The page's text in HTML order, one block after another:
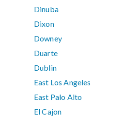
Dinuba
Dixon
Downey
Duarte
Dublin
East Los Angeles
East Palo Alto
El Cajon